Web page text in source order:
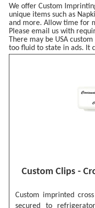
We offer Custom
unique items such as
and more. Allow time for
Please email us with
There may be USA
too fluid to state in ads. It
Custom Clips -
Custom imprinted
secured to